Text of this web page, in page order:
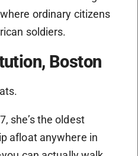
ordinary citizens
soldiers.
Boston
she’s the oldest
afloat anywhere in